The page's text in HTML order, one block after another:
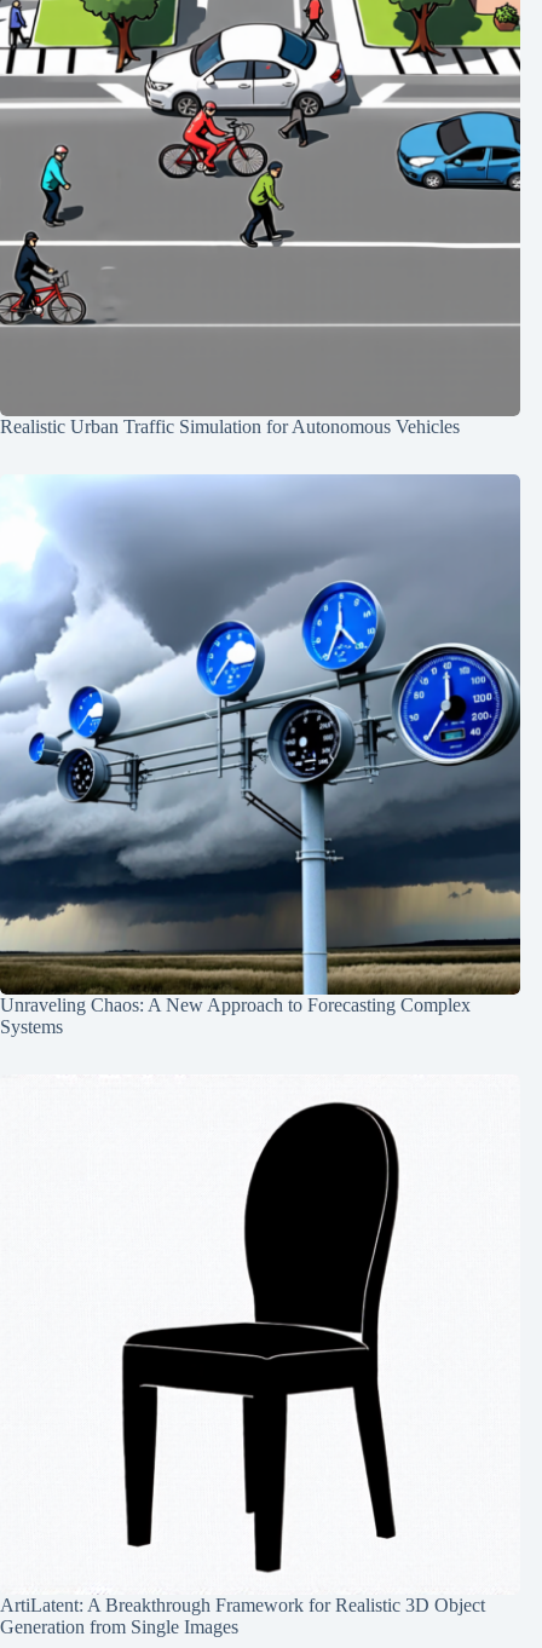
Realistic Urban Traffic Simulation for Autonomous Vehicles
Unraveling Chaos: A New Approach to Forecasting Complex
Systems
ArtiLatent: A Breakthrough Framework for Realistic 3D Object
Generation from Single Images